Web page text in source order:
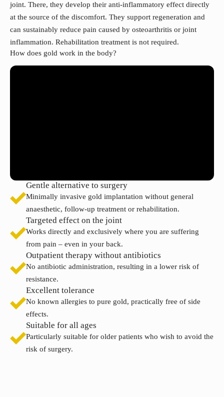
joint. There, they develop their anti-inflammatory effect directly
at the source of the discomfort. They support regeneration and
can sustainably reduce pain caused by osteoarthritis or joint
inflammation. Rehabilitation treatment is not required.
How does gold work in the body?
Gentle alternative to surgery
Minimally invasive gold implantation without general
anaesthetic, follow-up treatment or rehabilitation.
Targeted effect on the joint
Works directly and exclusively where you are suffering
from pain – even in your back.
Outpatient therapy without antibiotics
No antibiotic administration, resulting in a lower risk of
resistance.
Excellent tolerance
No known allergies to pure gold, practically free of side
effects.
Suitable for all ages
Particularly suitable for older patients who wish to avoid the
risk of surgery.